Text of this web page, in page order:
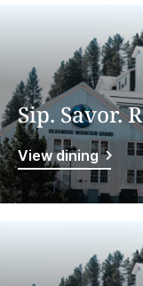
Sip. Savor.
View dining